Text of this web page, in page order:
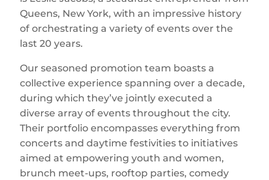
Queens, New York, with an impressive history
of orchestrating a variety of events over the
last 20 years.
Our seasoned promotion team boasts a
collective experience spanning over a decade,
during which they’ve jointly executed a
diverse array of events throughout the city.
Their portfolio encompasses everything from
concerts and daytime festivities to initiatives
aimed at empowering youth and women,
brunch meet-ups, rooftop parties, comedy